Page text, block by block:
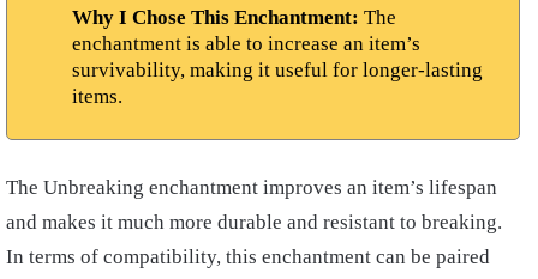
Why I Chose This Enchantment: The
enchantment is able to increase an item’s
survivability, making it useful for longer-lasting
items.
The Unbreaking enchantment improves an item’s lifespan
and makes it much more durable and resistant to breaking.
In terms of compatibility, this enchantment can be paired